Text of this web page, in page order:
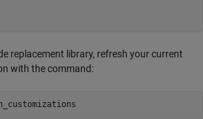
replacement library, refresh your current
with the command: